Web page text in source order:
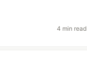
4 min read